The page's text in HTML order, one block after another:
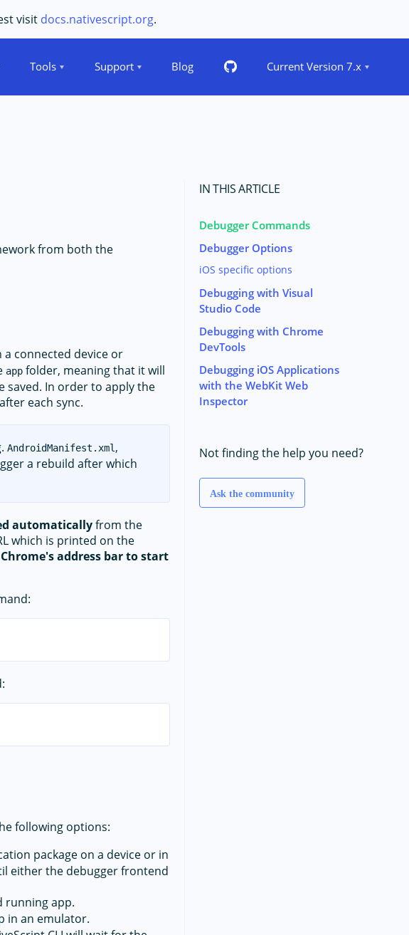
visit docs.nativescript.org.
Tools Support Blog Current Version 7.x
IN THIS ARTICLE
Debugger Commands
Debugger Options
iOS specific options
Debugging with Visual
Studio Code
Debugging with Chrome
DevTools
Debugging iOS Applications
with the WebKit Web
Inspector
Not finding the help you need?
Ask the community
from both the
a connected device or
app folder, meaning that it will
saved. In order to apply the
each sync.
AndroidManifest.xml ,
a rebuild after which
automaticallyfrom the
which is printed on the
address bar to start
following options:
package on a device or in
either the debugger frontend
running app.
in an emulator.